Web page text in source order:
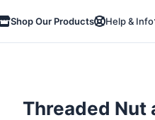
Shop Our Products Help & Info
Threaded Nut